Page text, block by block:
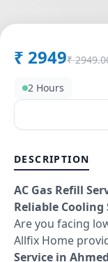
₹ 2949₹
2 Hours
DESCRIPTION
AC Gas Refill
Reliable
Are you facing
Allfix Home
Service in